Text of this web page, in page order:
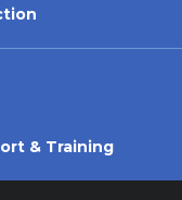
& Training